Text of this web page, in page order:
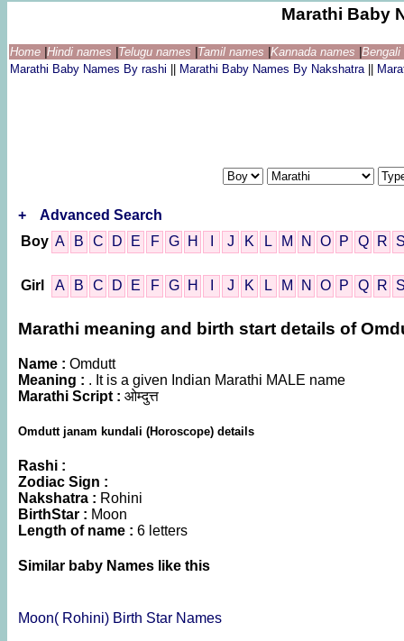
Marathi Baby
Home Hindi names Telugu names Tamil names Kannada names
Marathi Baby Names By rashi
Marathi Baby Names By Nakshatra
+
Advanced Search
Boy A B C D E F G H J K L M N O P Q R
Girl A B C D E F G H J K L M N O P Q R
Marathi meaning and birth start details of
Name : Omdutt
Meaning : . It is a given Indian Marathi MALE name
Marathi Script : ओम्दुत्त
Omdutt janam kundali (Horoscope) details
Rashi :
Zodiac Sign :
Nakshatra : Rohini
BirthStar : Moon
Length of name : 6 letters
Similar baby Names like this
Moon( Rohini) Birth Star Names